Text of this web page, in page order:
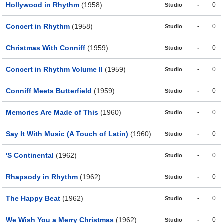
Hollywood in Rhythm (1958) Studio - 0
Concert in Rhythm (1958) Studio - 0
Christmas With Conniff (1959) Studio - 0
Concert in Rhythm Volume II (1959) Studio - 0
Conniff Meets Butterfield (1959) Studio - 0
Memories Are Made of This (1960) Studio - 0
Say It With Music (A Touch of Latin) (1960) Studio - 0
'S Continental (1962) Studio - 0
Rhapsody in Rhythm (1962) Studio - 0
The Happy Beat (1962) Studio - 0
We Wish You a Merry Christmas (1962) Studio - 0